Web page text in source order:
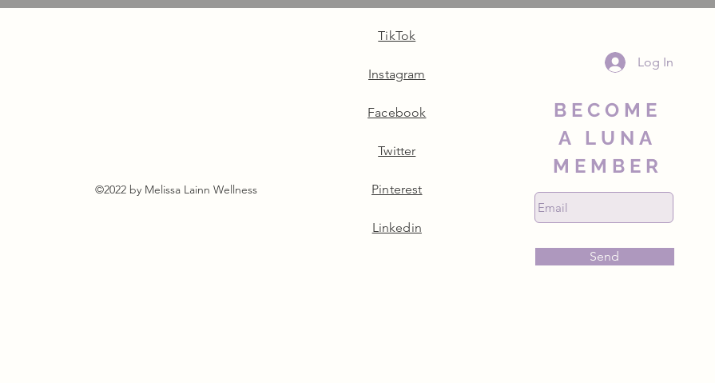
TikTok
Instagram
Facebook
Twitter
Pinterest
Linkedin
Log In
BECOME
A LUNA
MEMBER
Send
©2022 by Melissa Lainn Wellness